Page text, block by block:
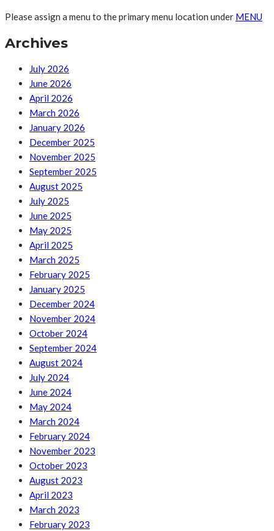
Please assign a menu to the primary menu location under MENU
Archives
July 2026
June 2026
April 2026
March 2026
January 2026
December 2025
November 2025
September 2025
August 2025
July 2025
June 2025
May 2025
April 2025
March 2025
February 2025
January 2025
December 2024
November 2024
October 2024
September 2024
August 2024
July 2024
June 2024
May 2024
March 2024
February 2024
November 2023
October 2023
August 2023
April 2023
March 2023
February 2023